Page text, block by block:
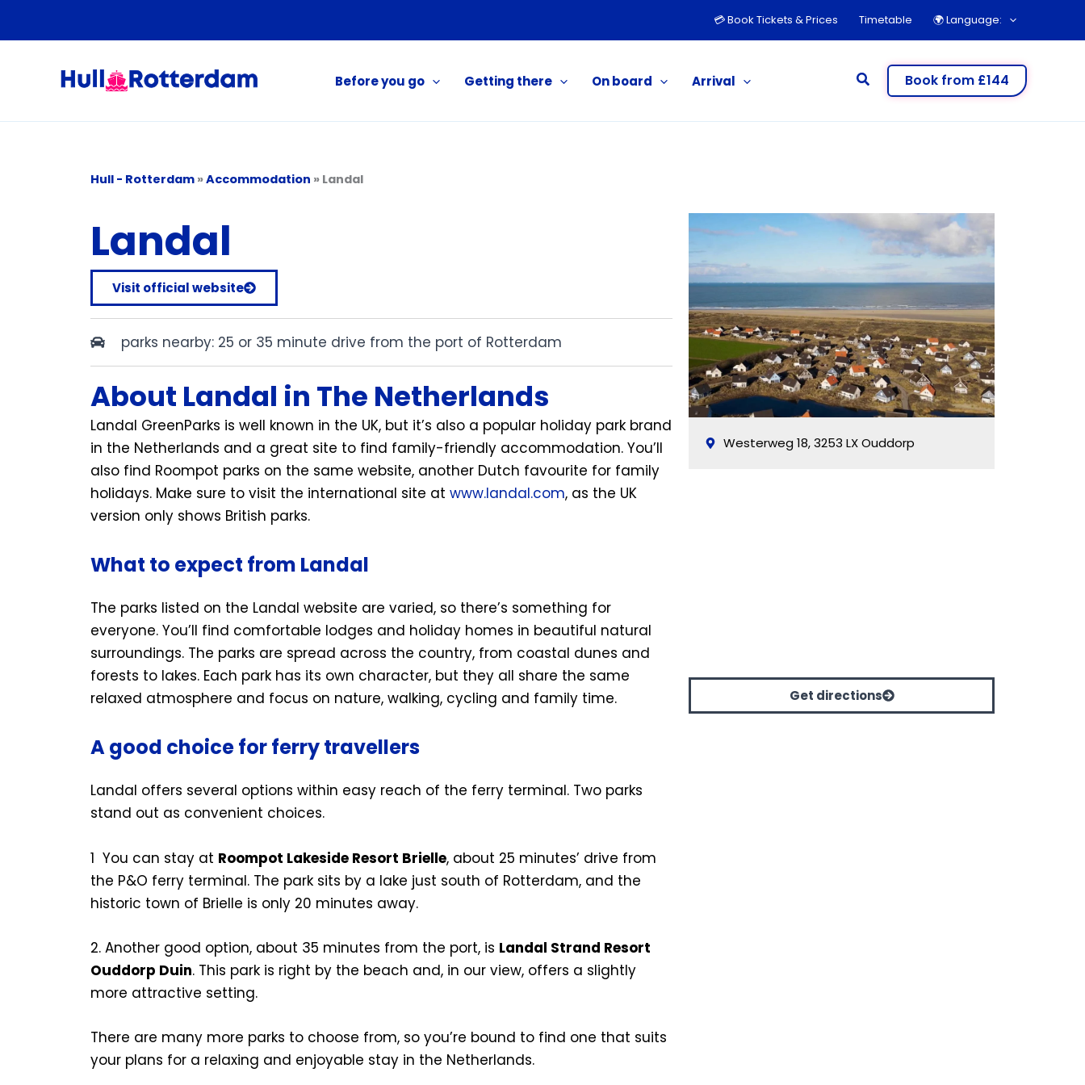
💳 Book Tickets & Prices Timetable 🌍︎ Language:
Before you go Getting there On board Arrival SearchBook from £144
Hull - Rotterdam »Accommodation » Landal
Landal
Visit official website
parks nearby: 25 or 35 minute drive from the port of Rotterdam
About Landal in The Netherlands
Landal GreenParks is well known in the UK, but it’s also a popular holiday park brand
in the Netherlands and a great site to find family-friendly accommodation. You’ll
also find Roompot parks on the same website, another Dutch favourite for family
holidays. Make sure to visit the international site at www.landal.com, as the UK
version only shows British parks.
What to expect from Landal
The parks listed on the Landal website are varied, so there’s something for
everyone. You’ll find comfortable lodges and holiday homes in beautiful natural
surroundings. The parks are spread across the country, from coastal dunes and
forests to lakes. Each park has its own character, but they all share the same
relaxed atmosphere and focus on nature, walking, cycling and family time.
A good choice for ferry travellers
Landal offers several options within easy reach of the ferry terminal. Two parks
stand out as convenient choices.
1 You can stay at Roompot Lakeside Resort Brielle, about 25 minutes’ drive from
the P&O ferry terminal. The park sits by a lake just south of Rotterdam, and the
historic town of Brielle is only 20 minutes away.
2. Another good option, about 35 minutes from the port, is Landal Strand Resort
Ouddorp Duin. This park is right by the beach and, in our view, offers a slightly
more attractive setting.
There are many more parks to choose from, so you’re bound to find one that suits
your plans for a relaxing and enjoyable stay in the Netherlands.
Westerweg 18, 3253 LX Ouddorp
Get directions